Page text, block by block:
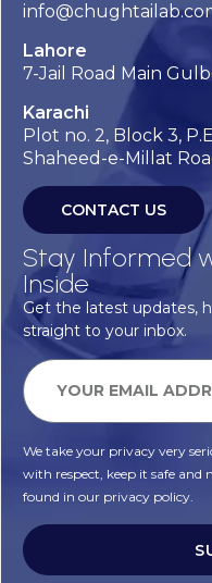
Lahore
7-Jail Road Main
Karachi
Plot no. 2, Block 3,
Shaheed-e-Millat
CONTACT US
Stay Informed
Inside
Get the latest updates,
straight to your inbox.
We take your privacy very
with respect, keep it safe and
found in our privacy policy.